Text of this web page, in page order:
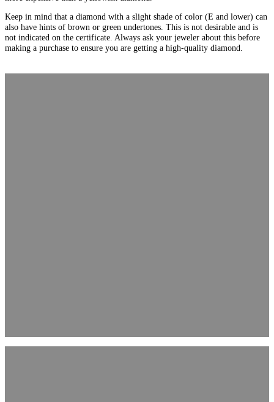
Keep in mind that a diamond with a slight shade of color (E and lower) can
also have hints of brown or green undertones. This is not desirable and is
not indicated on the certificate. Always ask your jeweler about this before
making a purchase to ensure you are getting a high-quality diamond.